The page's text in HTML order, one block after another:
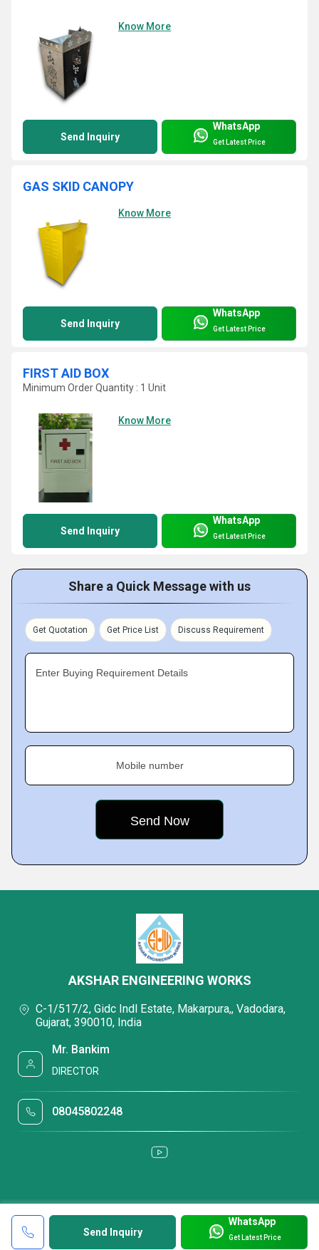
Know More
Send Inquiry
WhatsApp
Get Latest Price
GAS SKID CANOPY
Know More
Send Inquiry
WhatsApp
Get Latest Price
FIRST AID BOX
Minimum Order Quantity : 1 Unit
Know More
Send Inquiry
WhatsApp
Get Latest Price
Share a Quick Message with us
Get Quotation Get Price List Discuss Requirement
Enter Buying Requirement Details
Mobile number
Send Inquiry
WhatsApp
Get Latest Price
AKSHAR ENGINEERING WORKS
C-1/517/2, Gidc Indl Estate, Makarpura,, Vadodara,
Gujarat, 390010, India
Mr. Bankim
DIRECTOR
08045802248